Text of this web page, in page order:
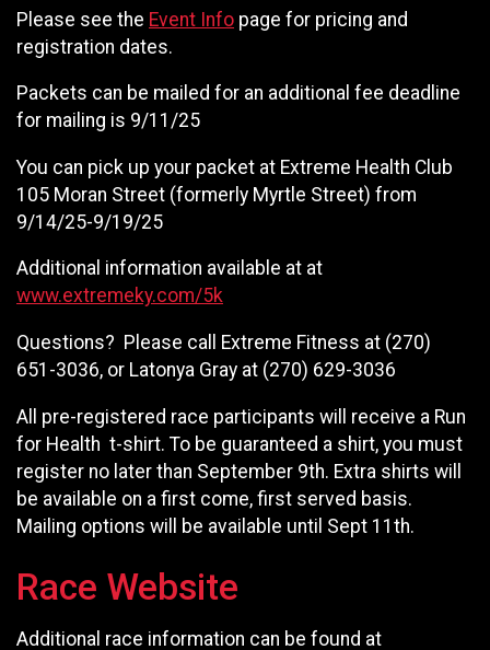
Please see the Event Info page for pricing and
registration dates.
Packets can be mailed for an additional fee deadline
for mailing is 9/11/25
You can pick up your packet at Extreme Health Club
105 Moran Street (formerly Myrtle Street) from
9/14/25-9/19/25
Additional information available at at
www.extremeky.com/5k
Questions? Please call Extreme Fitness at (270)
651-3036, or Latonya Gray at (270) 629-3036
All pre-registered race participants will receive a Run
for Health t-shirt. To be guaranteed a shirt, you must
register no later than September 9th. Extra shirts will
be available on a first come, first served basis.
Mailing options will be available until Sept 11th.
Race Website
Additional race information can be found at